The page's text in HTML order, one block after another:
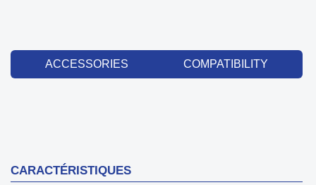
ACCESSORIES COMPATIBILITY
CARACTÉRISTIQUES